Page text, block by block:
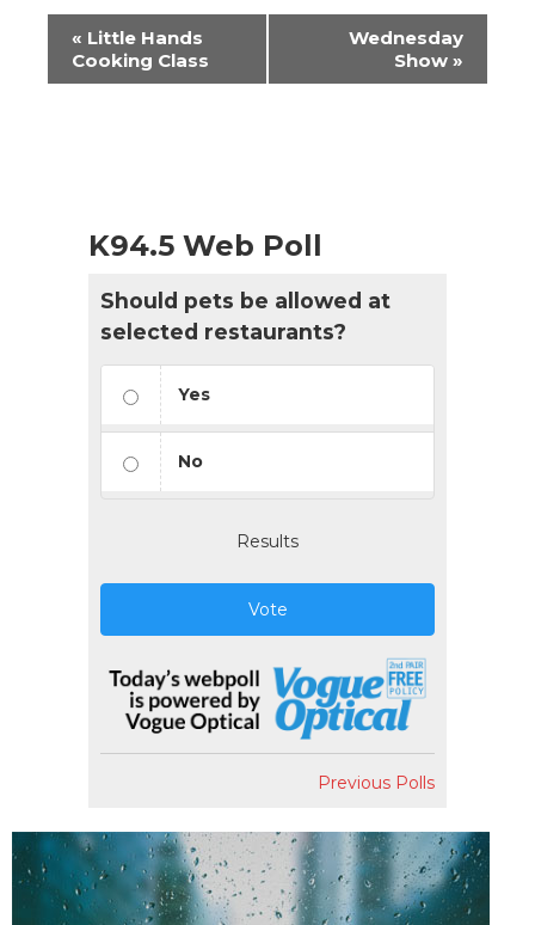
Event
Navigation
« Little Hands
Cooking Class
Wednesday
Show »
K94.5 Web Poll
Should pets be allowed at
selected restaurants?
Yes
No
Results
Vote
Previous Polls